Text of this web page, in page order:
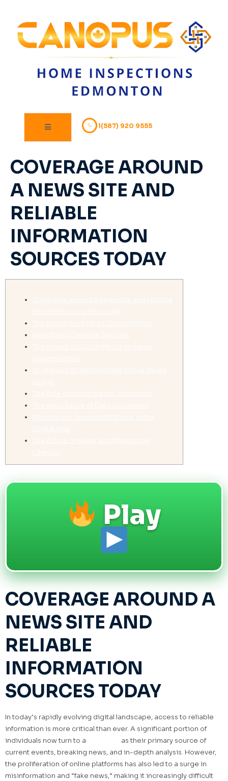
1(587) 920 9555
COVERAGE AROUND
A NEWS SITE AND
RELIABLE
INFORMATION
SOURCES TODAY
Play
COVERAGE AROUND A
NEWS SITE AND
RELIABLE
INFORMATION
SOURCES TODAY
In today’s rapidly evolving digital landscape, access to reliable
information is more critical than ever. A significant portion of
individuals now turn to a
as their primary source of
current events, breaking news, and in-depth analysis. However,
the proliferation of online platforms has also led to a surge in
misinformation and “fake news,” making it increasingly difficult